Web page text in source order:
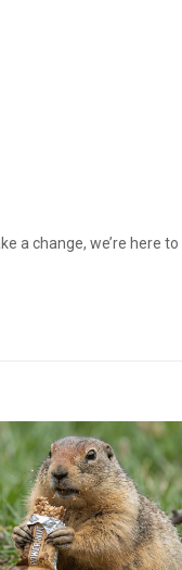
a change, we’re here to